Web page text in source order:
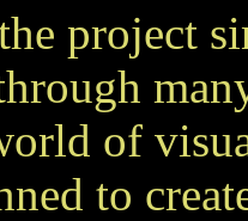
project
of
to